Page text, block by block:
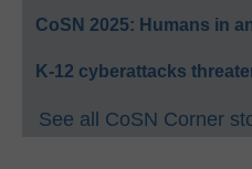
CoSN 2025: Humans in
K-12 cyberattacks
See all CoSN Corner